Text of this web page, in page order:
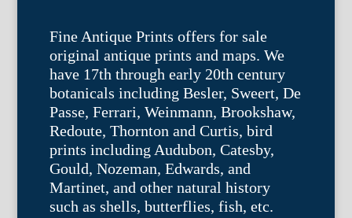
Fine Antique Prints offers for sale
original antique prints and maps. We
have 17th through early 20th century
botanicals including Besler, Sweert, De
Passe, Ferrari, Weinmann, Brookshaw,
Redoute, Thornton and Curtis, bird
prints including Audubon, Catesby,
Gould, Nozeman, Edwards, and
Martinet, and other natural history
such as shells, butterflies, fish, etc.